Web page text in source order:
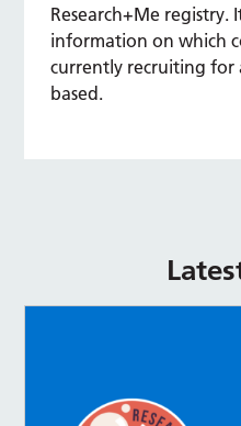
Research+Me registry.
information on which
currently recruiting for
based.